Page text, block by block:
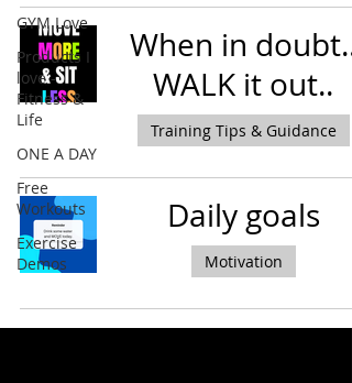
GYM Love
Products I
love -
Fitness &
Life
ONE A DAY
Free
Workouts
Exercise
Demos
When in doubt..
WALK it out..
Training Tips & Guidance
Daily goals
Motivation